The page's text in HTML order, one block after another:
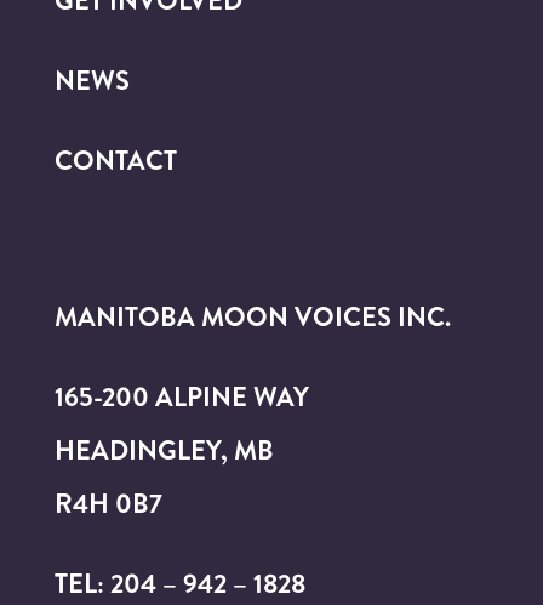
NEWS
CONTACT
MANITOBA MOON VOICES INC.
165-200 ALPINE WAY
HEADINGLEY, MB
R4H 0B7
TEL: 204 – 942 – 1828